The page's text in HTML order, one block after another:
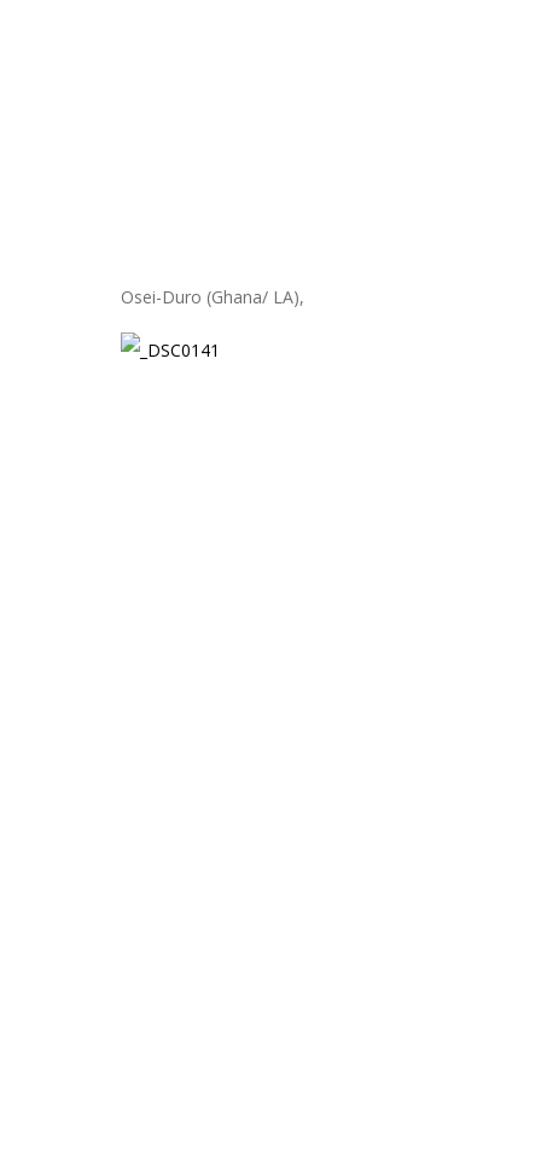
Osei-Duro (Ghana/ LA),